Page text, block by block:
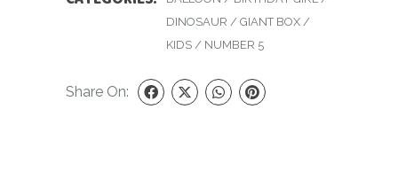
DINOSAUR / GIANT BOX /
KIDS / NUMBER 5
Share On: